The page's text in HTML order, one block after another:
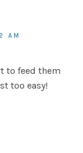
AM
to feed them
too easy!